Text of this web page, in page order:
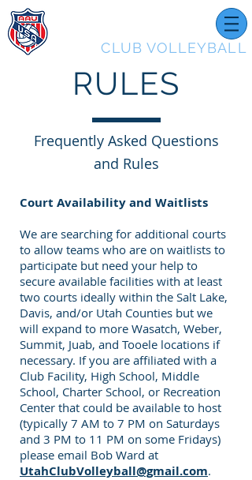
CLUB VOLLEYBALL
RULES
Frequently Asked Questions
and Rules
Court Availability and Waitlists
We are searching for additional courts
to allow teams who are on waitlists to
participate but need your help to
secure available facilities with at least
two courts ideally within the Salt Lake,
Davis, and/or Utah Counties but we
will expand to more Wasatch, Weber,
Summit, Juab, and Tooele locations if
necessary. If you are affiliated with a
Club Facility, High School, Middle
School, Charter School, or Recreation
Center that could be available to host
(typically 7 AM to 7 PM on Saturdays
and 3 PM to 11 PM on some Fridays)
please email Bob Ward at
UtahClubVolleyball@gmail.com.